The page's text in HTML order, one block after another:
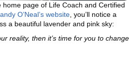
page of Life Coach and Certified
O’Neal’s website , you’ll notice a
a beautiful lavender and pink sky:
reality, then it’s time for you to change